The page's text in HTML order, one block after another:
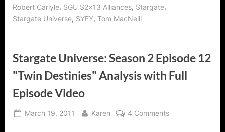
Robert Carlyle, SGU S2x13 Alliances, Stargate,
Stargate Universe, SYFY, Tom MacNeill
Stargate Universe: Season 2 Episode 12
"Twin Destinies" Analysis with Full
Episode Video
Posted
March 19, 2011 By
Karen 4 Commentson